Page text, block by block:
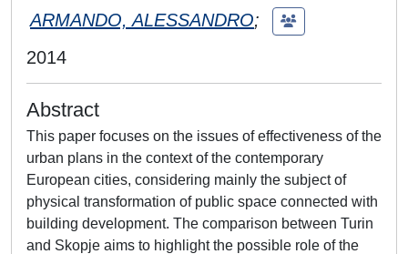
ARMANDO, ALESSANDRO;
2014
Abstract
This paper focuses on the issues of effectiveness of the
urban plans in the context of the contemporary
European cities, considering mainly the subject of
physical transformation of public space connected with
building development. The comparison between Turin
and Skopje aims to highlight the possible role of the